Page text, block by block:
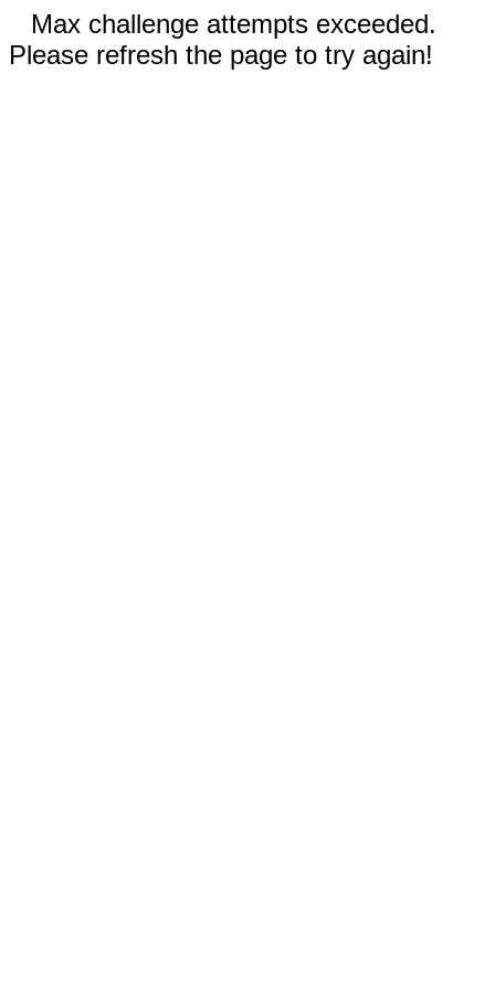
Max challenge attempts exceeded.
Please refresh the page to try again!